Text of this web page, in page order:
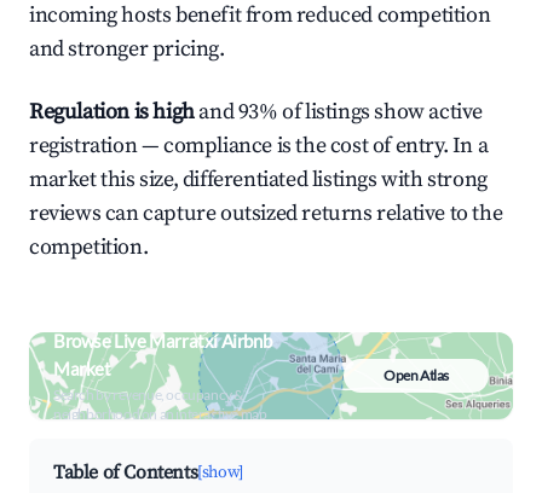
incoming hosts benefit from reduced competition
and stronger pricing.
Regulation is highand 93% of listings show active
registration — compliance is the cost of entry. In a
market this size, differentiated listings with strong
reviews can capture outsized returns relative to the
competition.
Browse Live Marratxí Airbnb
Market
Search by revenue, occupancy &
neighborhood on an interactive map
Open Atlas
Table of Contents[show]